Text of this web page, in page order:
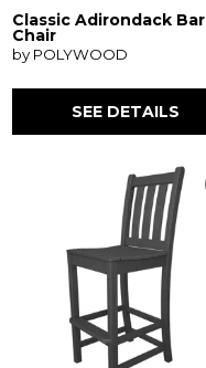
Classic Adirondack Bar
Chair
by POLYWOOD
SEE DETAILS